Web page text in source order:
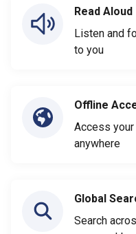
Read Aloud
Listen and
to you
Offline
Access
anywhere
Global
Search